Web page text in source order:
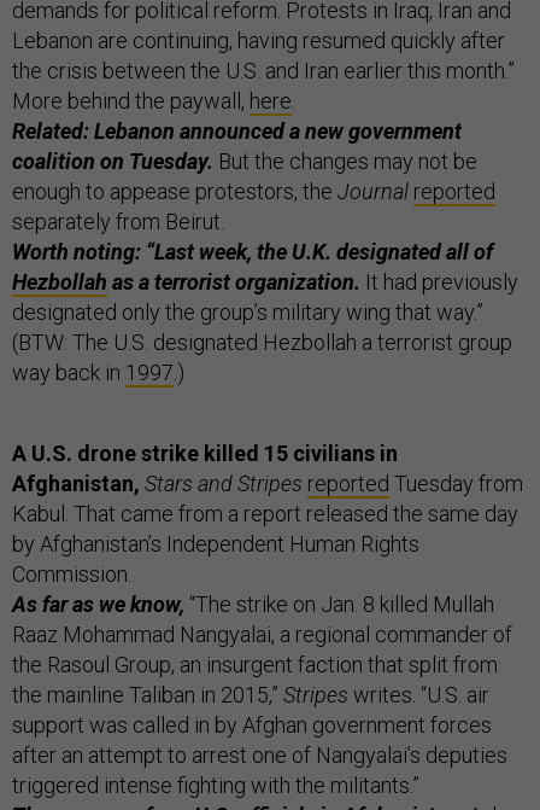
demands for political reform. Protests in Iraq, Iran and
Lebanon are continuing, having resumed quickly after
the crisis between the U.S. and Iran earlier this month.”
More behind the paywall, here
Related: Lebanon announced a new government
coalition on Tuesday. But the changes may not be
enough to appease protestors, the Journal reported
separately from Beirut.
Worth noting: “Last week, the U.K. designated all of
Hezbollah as a terrorist organization. It had previously
designated only the group’s military wing that way.”
(BTW: The U.S. designated Hezbollah a terrorist group
way back in 1997 .)
A U.S. drone strike killed 15 civilians in
Afghanistan, Stars and Stripes reported Tuesday from
Kabul. That came from a report released the same day
by Afghanistan’s Independent Human Rights
Commission.
As far as we know, “The strike on Jan. 8 killed Mullah
Raaz Mohammad Nangyalai, a regional commander of
the Rasoul Group, an insurgent faction that split from
the mainline Taliban in 2015,” Stripes writes. “U.S. air
support was called in by Afghan government forces
after an attempt to arrest one of Nangyalai’s deputies
triggered intense fighting with the militants.”